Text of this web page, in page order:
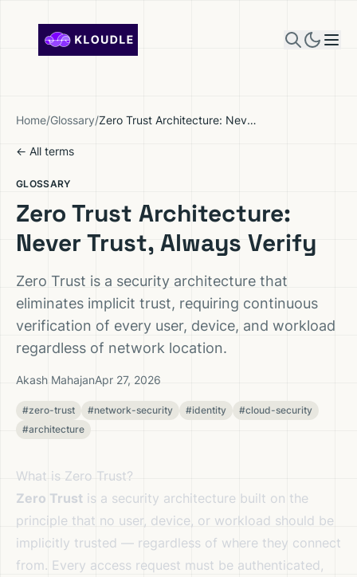
Home/Glossary/ Zero Trust Architecture: Never Trust, Always Verify
← All terms
GLOSSARY
Zero Trust Architecture:
Never Trust, Always Verify
Zero Trust is a security architecture that
eliminates implicit trust, requiring continuous
verification of every user, device, and workload
regardless of network location.
Akash MahajanApr 27, 2026
#zero-trust #network-security #identity
#cloud-security
#architecture
What is Zero Trust?
Zero Trust is a security architecture built on the
principle that no user, device, or workload should be
implicitly trusted — regardless of where they connect
from. Every access request must be authenticated,